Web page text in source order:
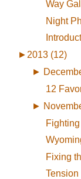
Way
Night
► 2013 (12)
►
12
►
Fixing
Tension